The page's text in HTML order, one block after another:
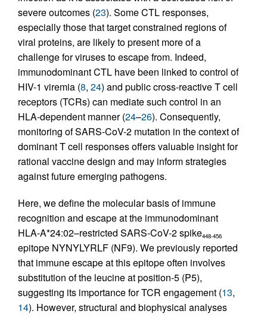
severe outcomes (23). Some CTL responses,
especially those that target constrained regions of
viral proteins, are likely to present more of a
challenge for viruses to escape from. Indeed,
immunodominant CTL have been linked to control of
HIV-1 viremia (8, 24) and public cross-reactive T cell
receptors (TCRs) can mediate such control in an
HLA-dependent manner (24–26). Consequently,
monitoring of SARS-CoV-2 mutation in the context of
dominant T cell responses offers valuable insight for
rational vaccine design and may inform strategies
against future emerging pathogens.
Here, we define the molecular basis of immune
recognition and escape at the immunodominant
HLA-A*24:02–restricted SARS-CoV-2 spike448-456
epitope NYNYLYRLF (NF9). We previously reported
that immune escape at this epitope often involves
substitution of the leucine at position-5 (P5),
suggesting its importance for TCR engagement (13,
14). However, structural and biophysical analyses